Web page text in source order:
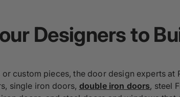
Designers to
custom pieces, the door design experts at
single iron doors, double iron doors, steel